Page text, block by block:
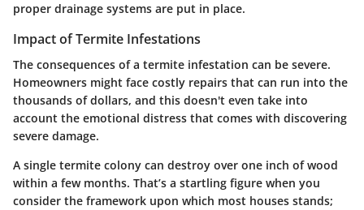
proper drainage systems are put in place.
Impact of Termite Infestations
The consequences of a termite infestation can be severe.
Homeowners might face costly repairs that can run into the
thousands of dollars, and this doesn't even take into
account the emotional distress that comes with discovering
severe damage.
A single termite colony can destroy over one inch of wood
within a few months. That’s a startling figure when you
consider the framework upon which most houses stands;